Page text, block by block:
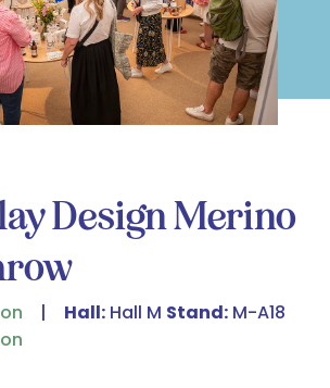
Design Merino
Hall: Hall M Stand: M-A18